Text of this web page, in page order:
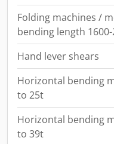
Folding machines /
bending length
Hand lever shears
Horizontal bending
to 25t
Horizontal bending
to 39t